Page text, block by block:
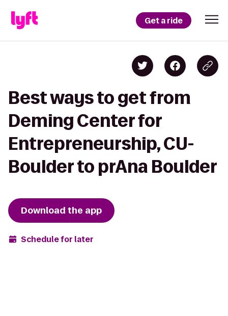
Get a ride
Best ways to get from
Deming Center for
Entrepreneurship, CU-
Boulder to prAna Boulder
Download the app
Schedule for later